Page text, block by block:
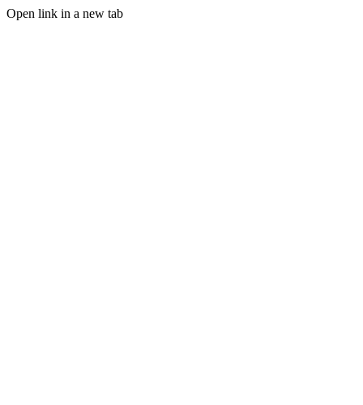
Open link in a new tab